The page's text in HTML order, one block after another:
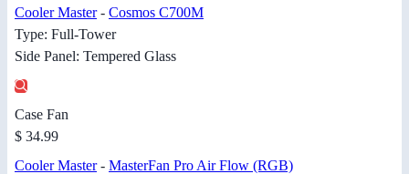
Cooler Master- Cosmos C700M
Type: Full-Tower
Side Panel: Tempered Glass
Case Fan
$ 34.99
Cooler Master- MasterFan Pro Air Flow (RGB)